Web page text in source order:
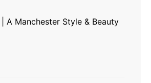
| A Manchester Style & Beauty